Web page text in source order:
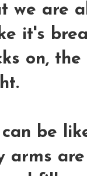
we are
it's
on,
can be
arms